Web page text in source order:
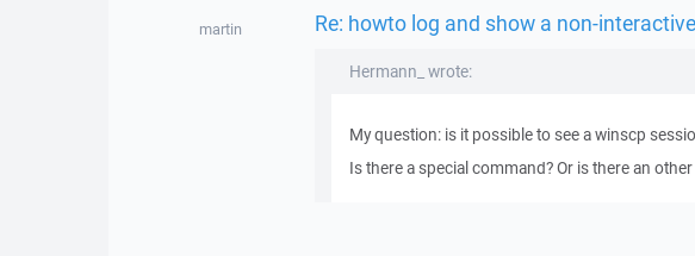
martin Re: howto log and show a non-
Hermann_ wrote:
My question: is it possible to see a winscp
Is there a special command? Or is there an